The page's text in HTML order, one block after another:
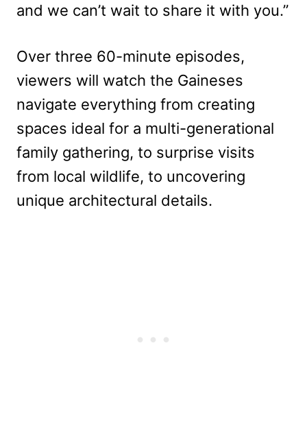
and we can’t wait to share it with you.”
Over three 60-minute episodes,
viewers will watch the Gaineses
navigate everything from creating
spaces ideal for a multi-generational
family gathering, to surprise visits
from local wildlife, to uncovering
unique architectural details.